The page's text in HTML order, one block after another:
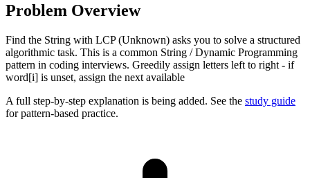
Problem Overview
Find the String with LCP (Unknown) asks you to solve a structured
algorithmic task. This is a common String / Dynamic Programming
pattern in coding interviews. Greedily assign letters left to right - if
word[i] is unset, assign the next available
A full step-by-step explanation is being added. See the study guide
for pattern-based practice.